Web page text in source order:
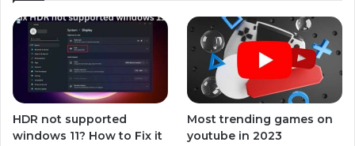
HDR not supported
windows 11? How to Fix it
Most trending games on
youtube in 2023